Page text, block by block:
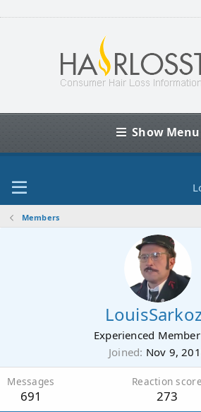
Show Menu
Members
Experienced Member
Joined Nov 9,
Messages
691
Reaction score
273